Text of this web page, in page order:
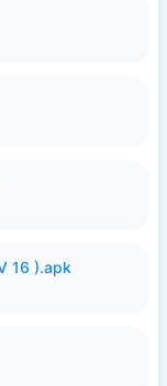
16 ).apk